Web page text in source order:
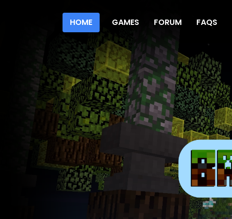
HOME GAMES FORUM FAQS